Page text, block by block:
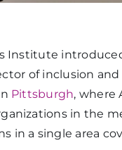
Institute
of inclusion
Pittsburgh, where
in the
in a single area